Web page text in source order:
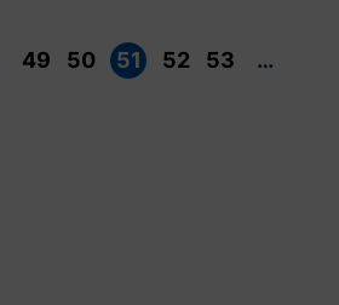
49 50 51 52 53
…